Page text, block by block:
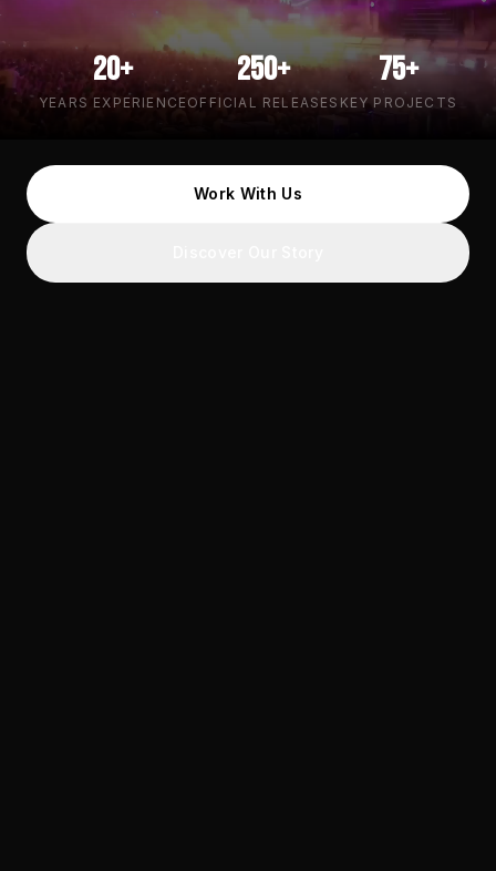
20+
YEARS EXPERIENCE
250+
OFFICIAL RELEASES
75+
KEY PROJECTS
Work With Us